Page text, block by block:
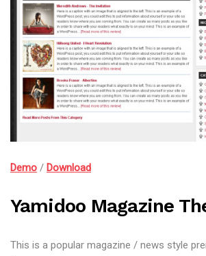
Demo / Download
Yamidoo Magazine
This is a popular magazine / news style